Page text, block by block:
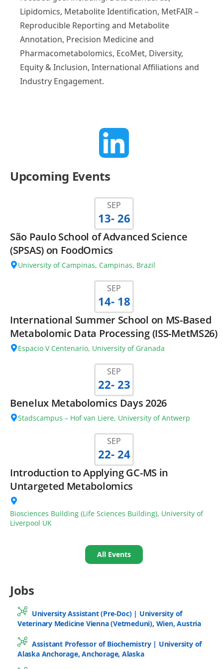
Lipidomics, Metabolite Identification, MetFAIR –
Reproducible Reporting and Metabolite
Annotation, Precision Medicine and
Pharmacometabolomics, EcoMet, Diversity,
Equity & Inclusion, International Affiliations and
Industry Engagement.
Upcoming Events
SEP
13- 26
São Paulo School of Advanced Science
(SPSAS) on FoodOmics
University of Campinas, Campinas, Brazil
SEP
14- 18
International Summer School on MS-Based
Metabolomic Data Processing (ISS-MetMS26)
Espacio V Centenario, University of Granada
SEP
22- 23
Benelux Metabolomics Days 2026
Stadscampus – Hof van Liere, University of Antwerp
SEP
22- 24
Introduction to Applying GC-MS in
Untargeted Metabolomics
Biosciences Building (Life Sciences Building), University of
Liverpool UK
All Events
Jobs
University Assistant (Pre-Doc) | University of
Veterinary Medicine Vienna (Vetmeduni), Wien, Austria
Assistant Professor of Biochemistry | University of
Alaska Anchorage, Anchorage, Alaska